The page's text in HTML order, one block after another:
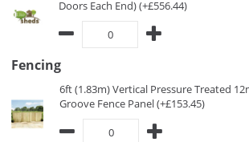
Doors Each End) (+£556.44)
Fencing
6ft (1.83m) Vertical Pressure Treated
Groove Fence Panel (+£153.45)